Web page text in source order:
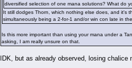
diversified selection of one mana solutions? What do
It still dodges Thorn, which nothing else does, and it's
simultaneously being a 2-for-1 and/or win con late in
Is this more important than using your mana under a
asking, I am really unsure on that.
IDK, but as already observed, losing chalice